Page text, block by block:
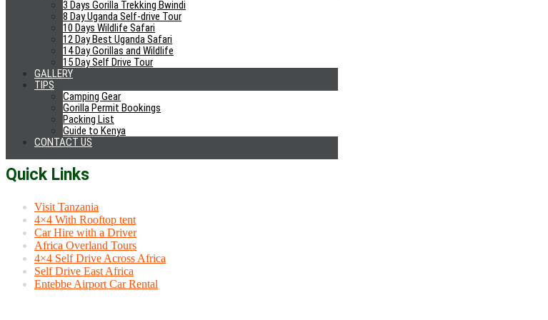
3 Days Gorilla Trekking Bwindi
8 Day Uganda Self-drive Tour
10 Days Wildlife Safari
12 Day Best Uganda Safari
14 Day Gorillas and Wildlife
15 Day Self Drive Tour
GALLERY
TIPS
Camping Gear
Gorilla Permit Bookings
Packing List
Guide to Kenya
CONTACT US
Murchison Falls National Park
Kibale Forest
Rwenzori National Park
Semulik National Park
Queen Elizabeth National Park
Bwindi Gorilla Park
Mgahinga Gorilla Park
Lake Mburo National Park
Mabira Forest
Jinja Tours
Rwanda Gorilla Trekking
Quick Links
Visit Tanzania
4×4 With Rooftop tent
Car Hire with a Driver
Africa Overland Tours
4×4 Self Drive Across Africa
Self Drive East Africa
Entebbe Airport Car Rental